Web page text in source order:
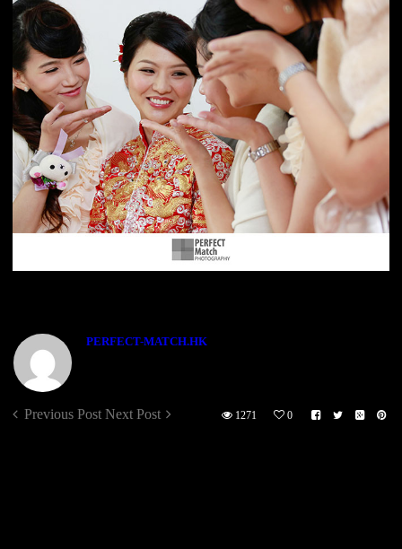
PERFECT-MATCH.HK
Previous Post Next Post 1271 0